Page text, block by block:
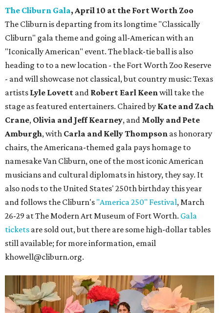
The Cliburn Gala, April 10 at the Fort Worth Zoo
The Cliburn is departing from its longtime "Classically
Cliburn" gala theme and going all-American with an
"Iconically American" event. The black-tie ball is also
heading to to a new location - the Fort Worth Zoo Reserve
- and will showcase not classical, but country music: Texas
artists Lyle Lovett and Robert Earl Keenwill take the
stage as featured entertainers. Chaired by Kate and Zach
Crane, Olivia and Jeff Kearney, and Molly and Pete
Amburgh, with Carla and Kelly Thompson as honorary
chairs, the Americana-themed gala pays homage to
namesake Van Cliburn, one of the most iconic American
musicians and cultural diplomats in history, they say. It
also nods to the United States' 250th birthday this year
and follows the Cliburn's "America 250" Festival, March
26-29 at The Modern Art Museum of Fort Worth. Gala
tickets are sold out, but there are some high-dollar tables
still available; for more information, email
khowell@cliburn.org.